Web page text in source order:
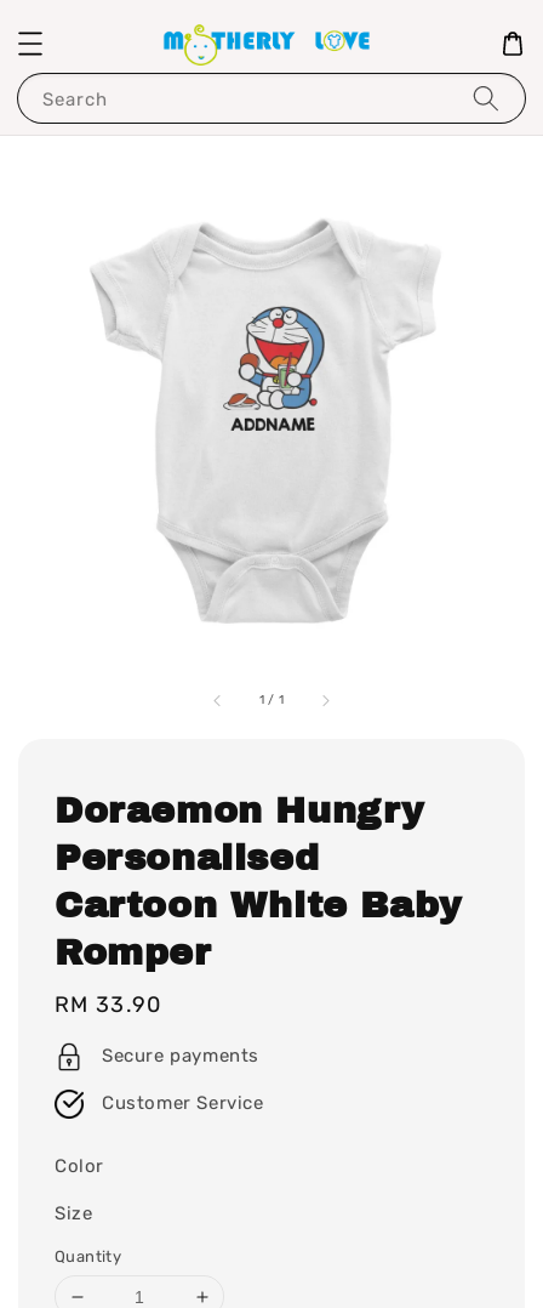
Search
1 / 1
Doraemon Hungry
Personalised
Cartoon White Baby
Romper
Regular
price
RM 33.90
Secure payments
Customer Service
Color
Size
Quantity